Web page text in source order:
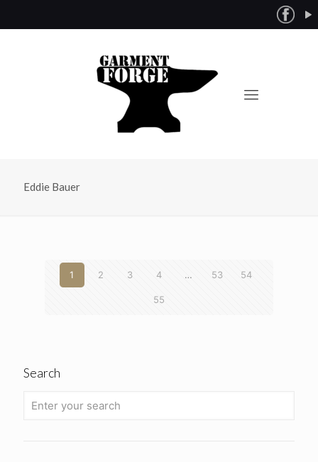
Eddie Bauer
1 2 3 4 … 53 54
55
Search